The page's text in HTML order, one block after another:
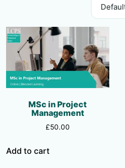
MSc in Project
Management
£50.00
Add to cart